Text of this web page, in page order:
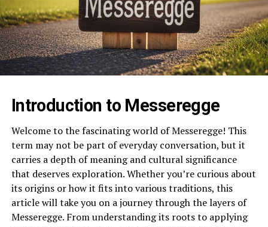
Introduction to Messeregge
Welcome to the fascinating world of Messeregge! This
term may not be part of everyday conversation, but it
carries a depth of meaning and cultural significance
that deserves exploration. Whether you’re curious about
its origins or how it fits into various traditions, this
article will take you on a journey through the layers of
Messeregge. From understanding its roots to applying